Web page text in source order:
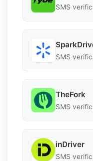
SMS
SMS
TheFork
SMS
inDriver
SMS